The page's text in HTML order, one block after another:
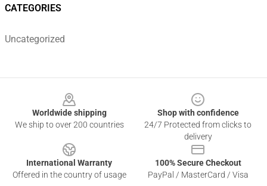
CATEGORIES
Uncategorized
Worldwide shipping
We ship to over 200 countries
Shop with confidence
24/7 Protected from clicks to
delivery
International Warranty
Offered in the country of usage
100% Secure Checkout
PayPal / MasterCard / Visa